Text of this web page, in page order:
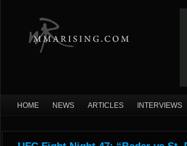
HOME NEWS ARTICLES INTERVIEWS